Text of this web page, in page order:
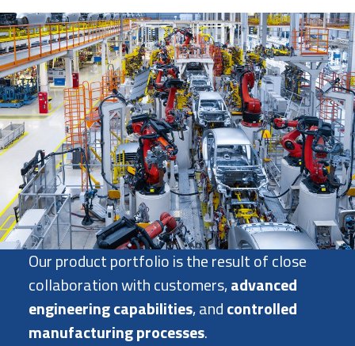
Our product portfolio is the result of close
collaboration with customers,advanced
engineering capabilities, andcontrolled
manufacturing processes.